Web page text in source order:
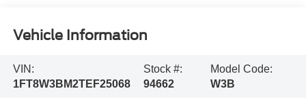
Vehicle Information
VIN:
1FT8W3BM2TEF25068
Stock #:
94662
Model Code:
W3B